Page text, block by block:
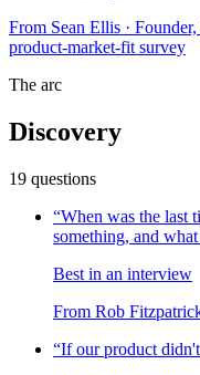
From Sean Ellis ·
product-market-fit survey
The arc
Discovery
19 questions
“When was the last
something, and
Best in an interview
From Rob
“If our product